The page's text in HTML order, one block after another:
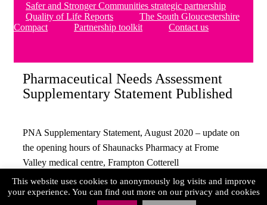
Safer and Stronger Communities strategic partnership
Quality of Life Reports
The South Gloucestershire
Compact
Partnership toolkit Contact us
Pharmaceutical Needs Assessment
Supplementary Statement Published
PNA Supplementary Statement, August 2020 – update on
the opening hours of Shaunacks Pharmacy at Frome
Valley medical centre, Frampton Cotterell
PNA Supplementary-Statement – August 2020
This website uses cookies to anonymously log visits and improve
your experience. You can find out more on our privacy and cookies